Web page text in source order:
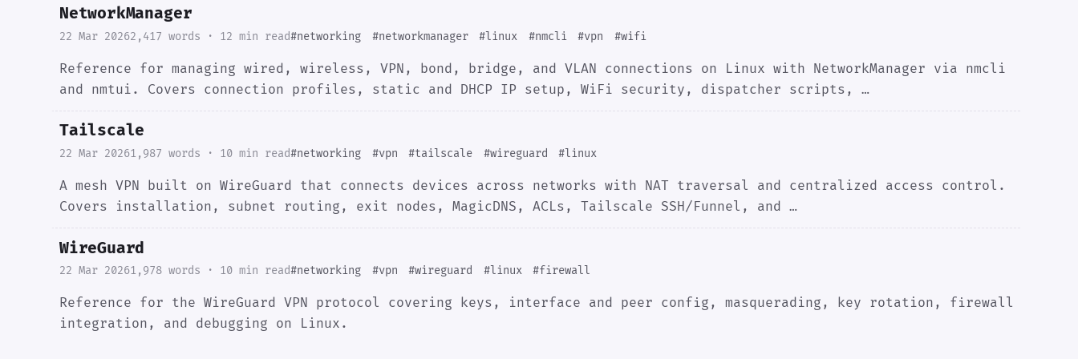
NetworkManager
22 Mar 20262,417 words · 12 min read#networking #networkmanager #linux #nmcli #vpn #wifi
Reference for managing wired, wireless, VPN, bond, bridge, and VLAN connections on Linux with NetworkManager via nmcli
and nmtui. Covers connection profiles, static and DHCP IP setup, WiFi security, dispatcher scripts, …
Tailscale
22 Mar 20261,987 words · 10 min read#networking #vpn #tailscale #wireguard #linux
A mesh VPN built on WireGuard that connects devices across networks with NAT traversal and centralized access control.
Covers installation, subnet routing, exit nodes, MagicDNS, ACLs, Tailscale SSH/Funnel, and …
WireGuard
22 Mar 20261,978 words · 10 min read#networking #vpn #wireguard #linux #firewall
Reference for the WireGuard VPN protocol covering keys, interface and peer config, masquerading, key rotation, firewall
integration, and debugging on Linux.